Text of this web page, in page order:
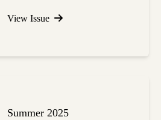
View Issue
Summer 2025